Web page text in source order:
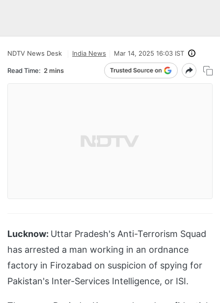
NDTV News Desk India News Mar 14, 2025 16:03 IST
Read Time: 2 mins
Lucknow: Uttar Pradesh's Anti-Terrorism Squad
has arrested a man working in an ordnance
factory in Firozabad on suspicion of spying for
Pakistan's Inter-Services Intelligence, or ISI.